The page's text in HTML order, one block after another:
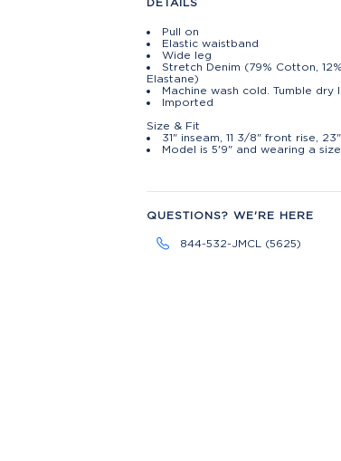
Pull on
Elastic waistband
Wide leg
Stretch Denim (79% Cotton,
Elastane)
Machine wash cold. Tumble dry
Imported
Size & Fit
31" inseam, 11 3/8" front rise,
Model is 5'9" and wearing a
QUESTIONS? WE'RE HERE
844-532-JMCL (5625)